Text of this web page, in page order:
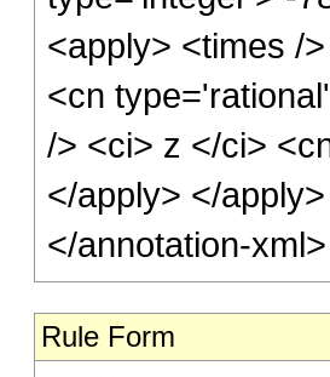
Rule Form